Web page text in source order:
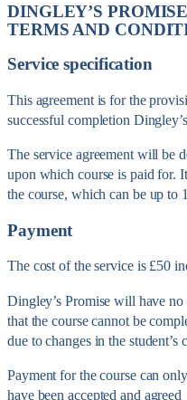
DINGLEY’S
TERMS AND
Service specification
This agreement is for the
successful completion
The service agreement will be
upon which course is paid for.
the course, which can be up to
Payment
The cost of the service is £50
Dingley’s Promise will have
that the course cannot be
due to changes in the student’s
Payment for the course can
have been accepted and agreed